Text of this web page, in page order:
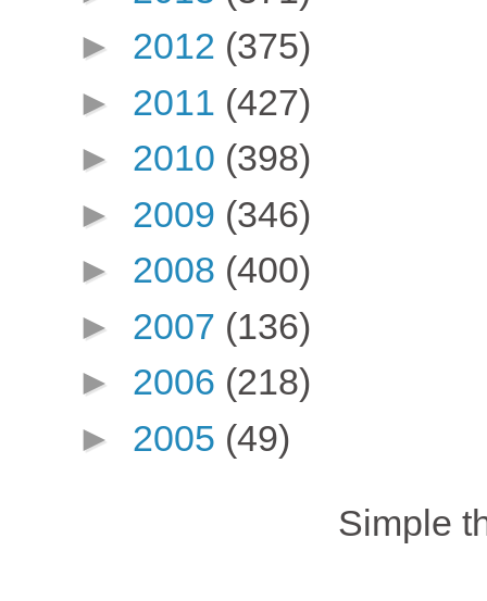
► 2012 (375)
► 2011 (427)
► 2010 (398)
► 2009 (346)
► 2008 (400)
► 2007 (136)
► 2006 (218)
► 2005 (49)
Simple